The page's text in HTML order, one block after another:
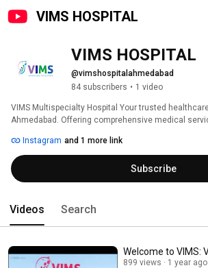
VIMS HOSPITAL
VIMS HOSPITAL
@vimshospitalahmedabad
84 subscribers • 1 video
VIMS Multispecialty Hospital Your trusted
Ahmedabad. Offering comprehensive medical
Instagram and 1 more link
Subscribe
Videos Search
Welcome to VIMS:
899 views 1 year ago